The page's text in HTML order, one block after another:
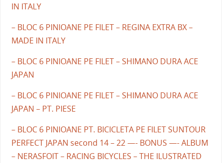
IN ITALY
– BLOC 6 PINIOANE PE FILET – REGINA EXTRA BX –
MADE IN ITALY
– BLOC 6 PINIOANE PE FILET – SHIMANO DURA ACE
JAPAN
– BLOC 6 PINIOANE PE FILET – SHIMANO DURA ACE
JAPAN – PT. PIESE
– BLOC 6 PINIOANE PT. BICICLETA PE FILET SUNTOUR
PERFECT JAPAN second 14 – 22 —- BONUS —- ALBUM
– NERASFOIT – RACING BICYCLES – THE ILUSTRATED